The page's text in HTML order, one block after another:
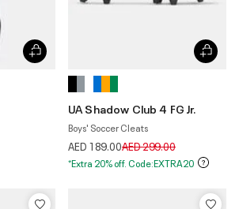
UA Shadow Club 4 FG Jr.
Boys' Soccer Cleats
AED 189.00Price reduced from
AED 299.00to
*Extra 20% off. Code:EXTRA20